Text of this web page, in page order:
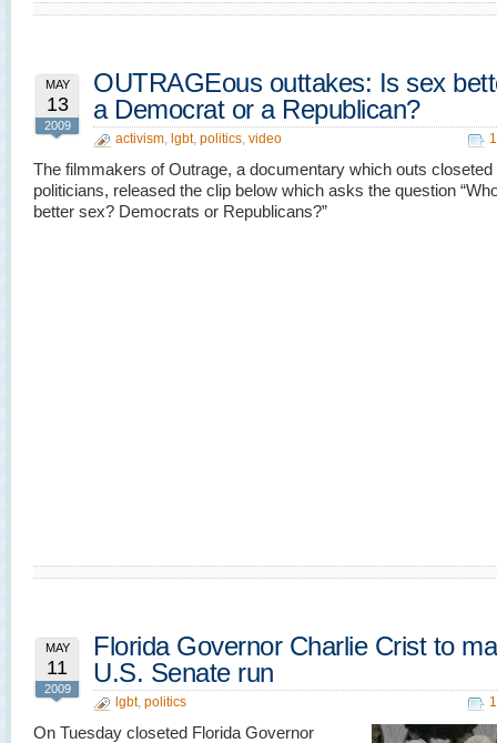
MAY
13
2009
OUTRAGEous outtakes: Is sex
a Democrat or a Republican?
activism, lgbt, politics, video
The filmmakers of Outrage, a documentary which outs closeted
politicians, released the clip below which asks the question
better sex? Democrats or Republicans?”
MAY
11
2009
Florida Governor Charlie Crist to
U.S. Senate run
lgbt, politics
On Tuesday closeted Florida Governor